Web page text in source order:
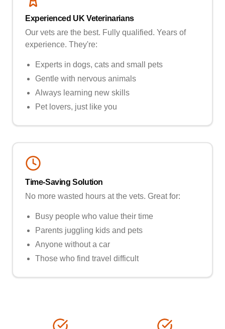
Experienced UK Veterinarians
Our vets are the best. Fully qualified. Years of
experience. They're:
Experts in dogs, cats and small pets
Gentle with nervous animals
Always learning new skills
Pet lovers, just like you
Time-Saving Solution
No more wasted hours at the vets. Great for:
Busy people who value their time
Parents juggling kids and pets
Anyone without a car
Those who find travel difficult